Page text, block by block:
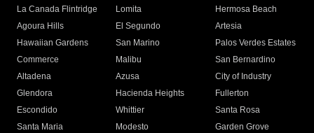
La Canada Flintridge
Lomita
Hermosa Beach
Agoura Hills
El Segundo
Artesia
Hawaiian Gardens
San Marino
Palos Verdes Estates
Commerce
Malibu
San Bernardino
Altadena
Azusa
City of Industry
Glendora
Hacienda Heights
Fullerton
Escondido
Whittier
Santa Rosa
Santa Maria
Modesto
Garden Grove